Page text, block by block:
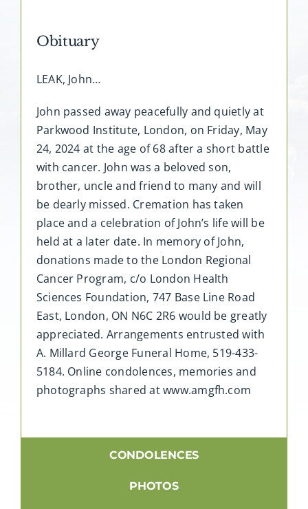
Obituary
LEAK, John…
John passed away peacefully and quietly at
Parkwood Institute, London, on Friday, May
24, 2024 at the age of 68 after a short battle
with cancer. John was a beloved son,
brother, uncle and friend to many and will
be dearly missed. Cremation has taken
place and a celebration of John’s life will be
held at a later date. In memory of John,
donations made to the London Regional
Cancer Program, c/o London Health
Sciences Foundation, 747 Base Line Road
East, London, ON N6C 2R6 would be greatly
appreciated. Arrangements entrusted with
A. Millard George Funeral Home, 519-433-
5184. Online condolences, memories and
photographs shared at www.amgfh.com
CONDOLENCES
PHOTOS